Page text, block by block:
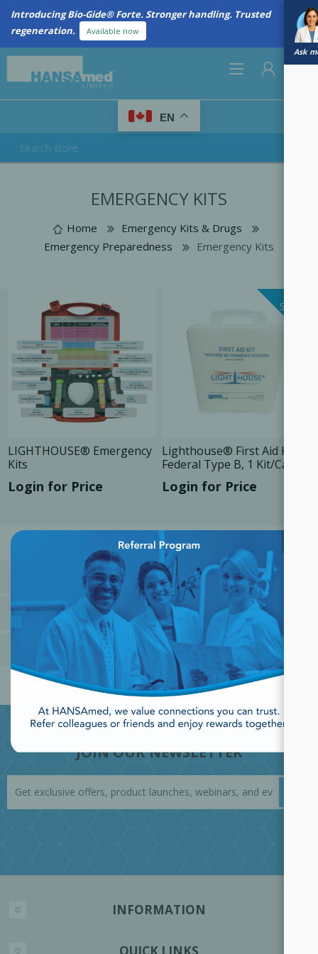
Introducing Bio-Gide® Forte. Stronger handling. Trusted
regeneration.
Available now
Ask
EN
EMERGENCY KITS
Home
Emergency Kits & Drugs
Emergency Preparedness
Emergency Kits
LIGHTHOUSE® Emergency
Kits
Login for Price
SALE
Lighthouse® First Aid Kit,
Federal Type B, 1 Kit/Case
Login for Price
MANUFACTURERS
POPULAR TAGS
JOIN OUR NEWSLETTER
INFORMATION